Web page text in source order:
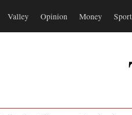
Valley Opinion Money